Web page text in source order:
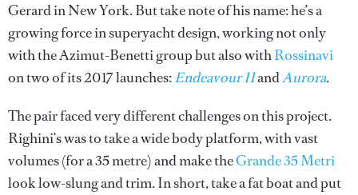
Gerard in New York. But take note of his name: he’s a
growing force in superyacht design, working not only
with the Azimut-Benetti group but also withRossinavi
on two of its 2017 launches:Endeavour IIandAurora.
The pair faced very different challenges on this project.
Righini’s was to take a wide body platform, with vast
volumes (for a 35 metre) and make theGrande 35 Metri
look low-slung and trim. In short, take a fat boat and put